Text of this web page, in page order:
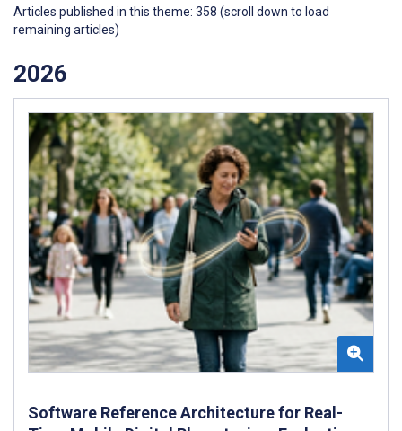
Articles published in this theme: 358 (scroll down to load
remaining articles)
2026
Software Reference Architecture for Real-